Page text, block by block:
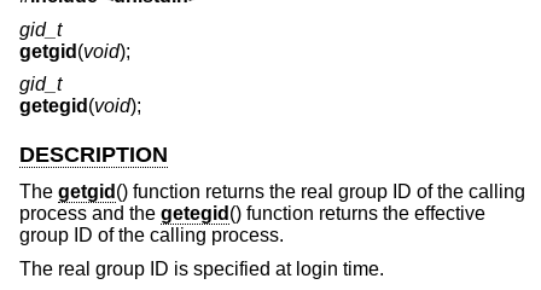
gid_t
getgid (void);
gid_t
getegid (void);
DESCRIPTION
The getgid () function returns the real group ID of the calling
process and the getegid () function returns the effective
group ID of the calling process.
The real group ID is specified at login time.